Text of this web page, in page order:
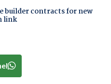
builder contracts for new
link